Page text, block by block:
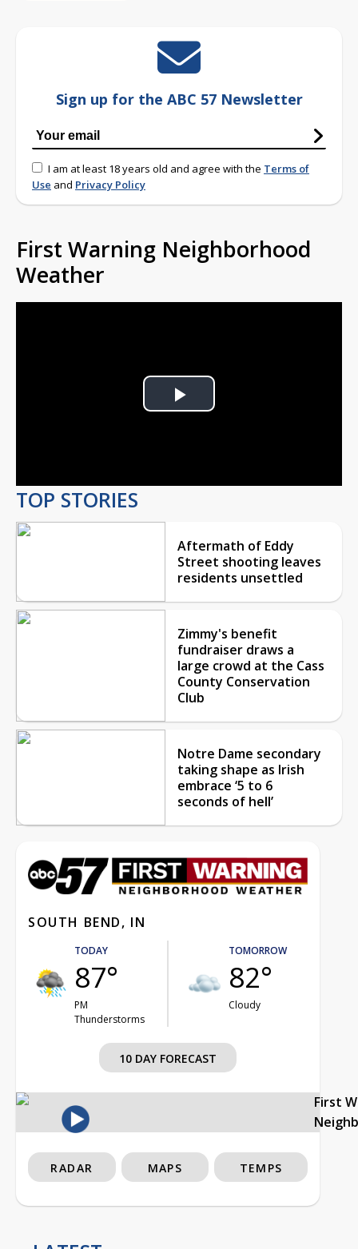
Sign up for the ABC 57 Newsletter
I am at least 18 years old and agree with the Terms of
Use and Privacy Policy
First Warning Neighborhood
Weather
Play
TOP STORIES
Aftermath of Eddy
Street shooting leaves
residents unsettled
Zimmy's benefit
fundraiser draws a
large crowd at the Cass
County Conservation
Club
Notre Dame secondary
taking shape as Irish
embrace ‘5 to 6
seconds of hell’
SOUTH BEND, IN
TODAY
87°
PM
Thunderstorms
TOMORROW
82°
Cloudy
10 DAY FORECAST
First
RADAR MAPS TEMPS